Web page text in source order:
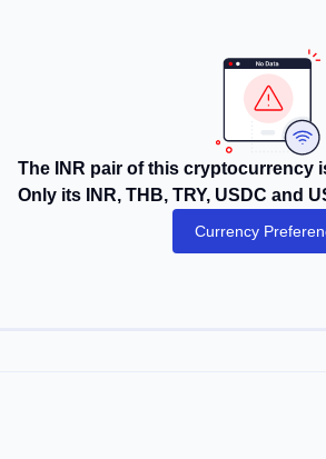
The INR pair of this cryptocurrency
Only its INR, THB, TRY, USDC and
Currency